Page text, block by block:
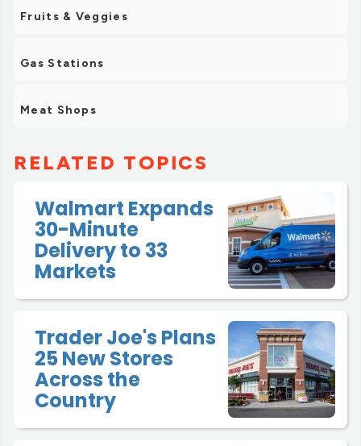
Fruits & Veggies
Gas Stations
Meat Shops
RELATED TOPICS
Walmart Expands
30-Minute
Delivery to 33
Markets
Trader Joe's Plans
25 New Stores
Across the
Country